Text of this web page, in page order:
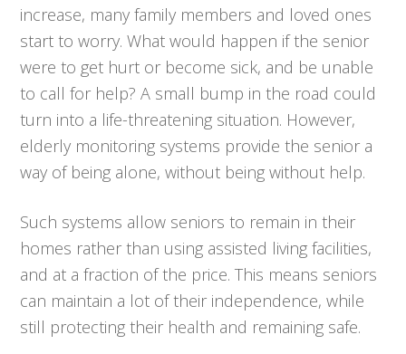
increase, many family members and loved ones
start to worry. What would happen if the senior
were to get hurt or become sick, and be unable
to call for help? A small bump in the road could
turn into a life-threatening situation. However,
elderly monitoring systems provide the senior a
way of being alone, without being without help.
Such systems allow seniors to remain in their
homes rather than using assisted living facilities,
and at a fraction of the price. This means seniors
can maintain a lot of their independence, while
still protecting their health and remaining safe.